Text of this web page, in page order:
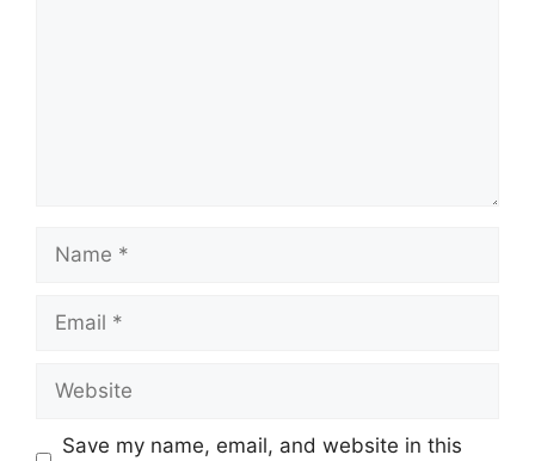
Save my name, email, and website in this